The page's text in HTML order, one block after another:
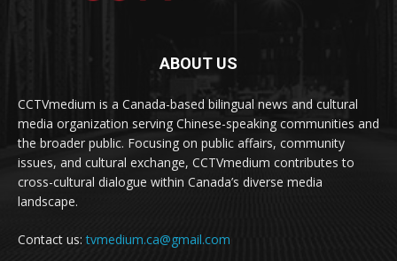
ABOUT US
CCTVmedium is a Canada-based bilingual news and cultural
media organization serving Chinese-speaking communities and
the broader public. Focusing on public affairs, community
issues, and cultural exchange, CCTVmedium contributes to
cross-cultural dialogue within Canada’s diverse media
landscape.
Contact us:tvmedium.ca@gmail.com